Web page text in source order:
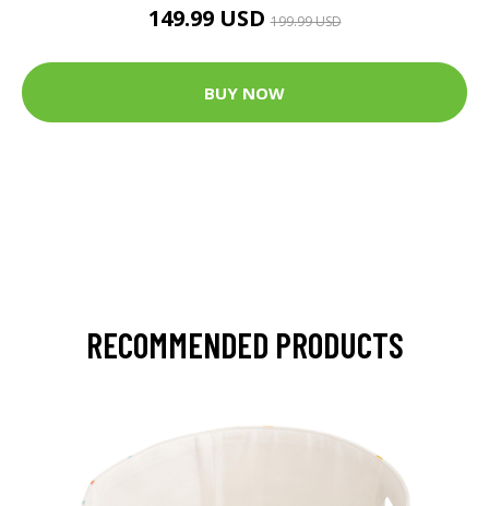
149.99 USD199.99 USD
BUY NOW
RECOMMENDED PRODUCTS